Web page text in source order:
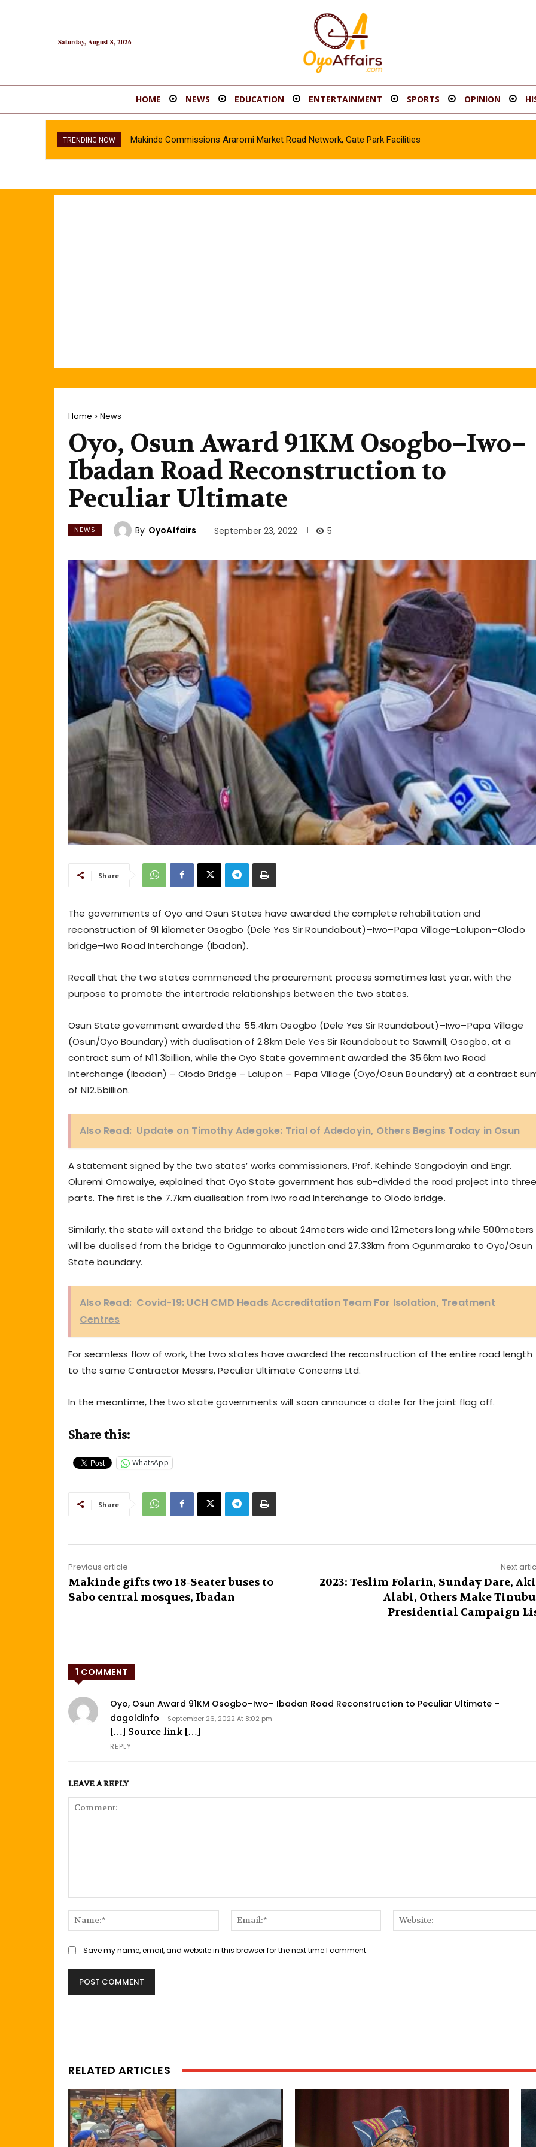
Saturday, August 8, 2026
HOME NEWS EDUCATION ENTERTAINMENT SPORTS OPINION
TRENDING NOW Makinde Commissions Araromi Market Road Network, Gate Park Facilities‎
Home News
Oyo, Osun Award 91KM Osogbo–Iwo–
Ibadan Road Reconstruction to
Peculiar Ultimate
NEWS By OyoAffairs September 23, 2022 5
Share
The governments of Oyo and Osun States have awarded the complete rehabilitation and
reconstruction of 91 kilometer Osogbo (Dele Yes Sir Roundabout)–Iwo–Papa Village–Lalupon–Olodo
bridge–Iwo Road Interchange (Ibadan).
Recall that the two states commenced the procurement process sometimes last year, with the
purpose to promote the intertrade relationships between the two states.
Osun State government awarded the 55.4km Osogbo (Dele Yes Sir Roundabout)–Iwo–Papa Village
(Osun/Oyo Boundary) with dualisation of 2.8km Dele Yes Sir Roundabout to Sawmill, Osogbo, at a
contract sum of N11.3billion, while the Oyo State government awarded the 35.6km Iwo Road
Interchange (Ibadan) – Olodo Bridge – Lalupon – Papa Village (Oyo/Osun Boundary) at a contract
of N12.5billion.
Also Read: Update on Timothy Adegoke: Trial of Adedoyin, Others Begins Today in Osun
A statement signed by the two states’ works commissioners, Prof. Kehinde Sangodoyin and Engr.
Oluremi Omowaiye, explained that Oyo State government has sub-divided the road project into
parts. The first is the 7.7km dualisation from Iwo road Interchange to Olodo bridge.
Similarly, the state will extend the bridge to about 24meters wide and 12meters long while 500meters
will be dualised from the bridge to Ogunmarako junction and 27.33km from Ogunmarako to Oyo/Osun
State boundary.
Also Read: Covid-19: UCH CMD Heads Accreditation Team For Isolation, Treatment
Centres
For seamless flow of work, the two states have awarded the reconstruction of the entire road length
to the same Contractor Messrs, Peculiar Ultimate Concerns Ltd.
In the meantime, the two state governments will soon announce a date for the joint flag off.
Share this:
WhatsApp
Share
Previous article
Makinde gifts two 18-Seater buses to
Sabo central mosques, Ibadan
Next
2023: Teslim Folarin, Sunday Dare,
Alabi, Others Make
Presidential Campaign
1 COMMENT
Oyo, Osun Award 91KM Osogbo–Iwo– Ibadan Road Reconstruction to Peculiar Ultimate –
dagoldinfo
September 26, 2022 At 8:02 pm
[…] Source link […]
REPLY
LEAVE A REPLY
Name:*
Email:*
Save my name, email, and website in this browser for the next time I comment.
RELATED ARTICLES